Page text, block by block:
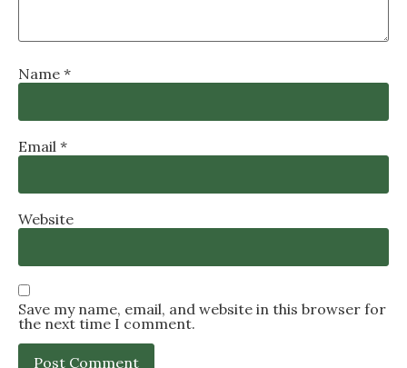
Name *
Email *
Website
Save my name, email, and website in this browser for
the next time I comment.